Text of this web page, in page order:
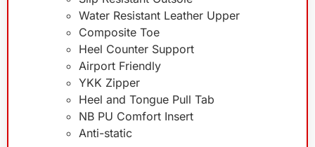
Water Resistant Leather Upper
Composite Toe
Heel Counter Support
Airport Friendly
YKK Zipper
Heel and Tongue Pull Tab
NB PU Comfort Insert
Anti-static